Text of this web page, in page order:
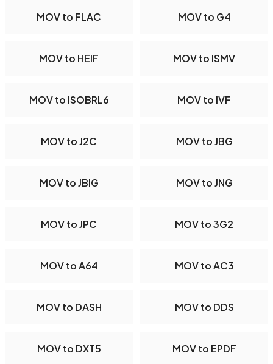
MOV to FLAC MOV to G4
MOV to HEIF MOV to ISMV
MOV to ISOBRL6 MOV to IVF
MOV to J2C MOV to JBG
MOV to JBIG MOV to JNG
MOV to JPC MOV to 3G2
MOV to A64 MOV to AC3
MOV to DASH MOV to DDS
MOV to DXT5 MOV to EPDF